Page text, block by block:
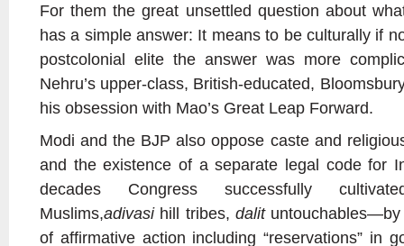
For them the great unsettled question about
has a simple answer: It means to be culturally if
postcolonial elite the answer was more
Nehru’s upper-class, British-educated,
his obsession with Mao’s Great Leap Forward.
Modi and the BJP also oppose caste and
and the existence of a separate legal code for
decades Congress successfully
Muslims,adivasihill tribes, dalit
of affirmative action including “reservations” in